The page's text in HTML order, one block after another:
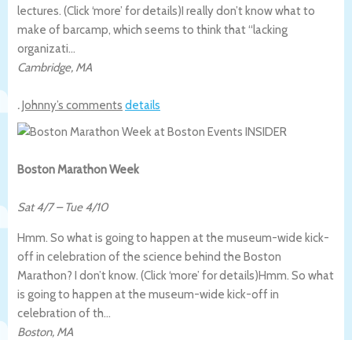
lectures. (Click ‘more’ for details)I really don’t know what to
make of barcamp, which seems to think that “lacking
organizati…
Cambridge, MA
.Johnny’s comments details
Boston Marathon Week
Sat 4/7–Tue 4/10
Hmm. So what is going to happen at the museum-wide kick-
off in celebration of the science behind the Boston
Marathon? I don’t know. (Click ‘more’ for details)Hmm. So what
is going to happen at the museum-wide kick-off in
celebration of th…
Boston, MA